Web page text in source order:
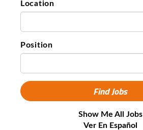
Location
Position
Show Me All Jobs
Ver En Español